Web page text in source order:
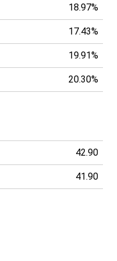
18.97%
17.43%
19.91%
20.30%
42.90
41.90